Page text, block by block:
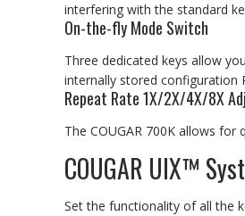
interfering with the standard
On-the-fly Mode Switch
Three dedicated keys allow
internally stored configuration
Repeat Rate 1X/2X/4X/8X
The COUGAR 700K allows
COUGAR UIX™
Set the functionality of all the